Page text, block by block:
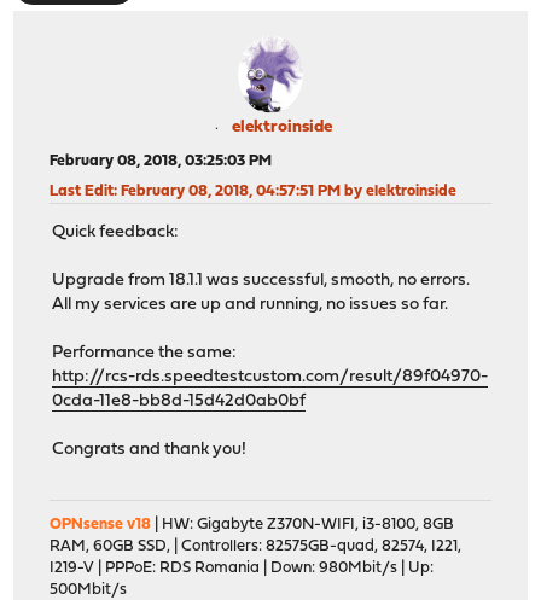
elektroinside
February 08, 2018, 03:25:03 PM
Last Edit: February 08, 2018, 04:57:51 PM by elektroinside
Quick feedback:
Upgrade from 18.1.1 was successful, smooth, no errors.
All my services are up and running, no issues so far.
Performance the same:
http://rcs-rds.speedtestcustom.com/result/89f04970-
0cda-11e8-bb8d-15d42d0ab0bf
Congrats and thank you!
OPNsense v18 | HW: Gigabyte Z370N-WIFI, i3-8100, 8GB
RAM, 60GB SSD, | Controllers: 82575GB-quad, 82574, I221,
I219-V | PPPoE: RDS Romania | Down: 980Mbit/s | Up:
500Mbit/s